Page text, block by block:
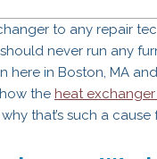
to any repair
never run any
here in Boston, MA
the heat exchanger
that’s such a